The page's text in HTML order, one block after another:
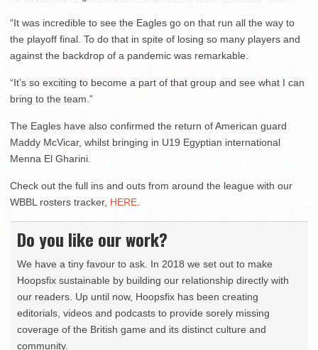
“It was incredible to see the Eagles go on that run all the way to
the playoff final. To do that in spite of losing so many players and
against the backdrop of a pandemic was remarkable.
“It’s so exciting to become a part of that group and see what I can
bring to the team.”
The Eagles have also confirmed the return of American guard
Maddy McVicar, whilst bringing in U19 Egyptian international
Menna El Gharini.
Check out the full ins and outs from around the league with our
WBBL rosters tracker, HERE.
Do you like our work?
We have a tiny favour to ask. In 2018 we set out to make
Hoopsfix sustainable by building our relationship directly with
our readers. Up until now, Hoopsfix has been creating
editorials, videos and podcasts to provide sorely missing
coverage of the British game and its distinct culture and
community.